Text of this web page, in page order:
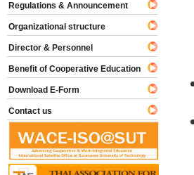
Regulations & Announcement
Organizational structure
Director & Personnel
Benefit of Cooperative Education
Download E-Form
Contact us